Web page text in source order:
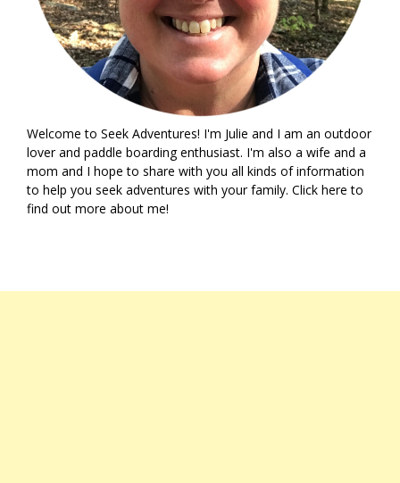
Welcome to Seek Adventures! I'm Julie and I am an outdoor
lover and paddle boarding enthusiast. I'm also a wife and a
mom and I hope to share with you all kinds of information
to help you seek adventures with your family. Click here to
find out more about me!